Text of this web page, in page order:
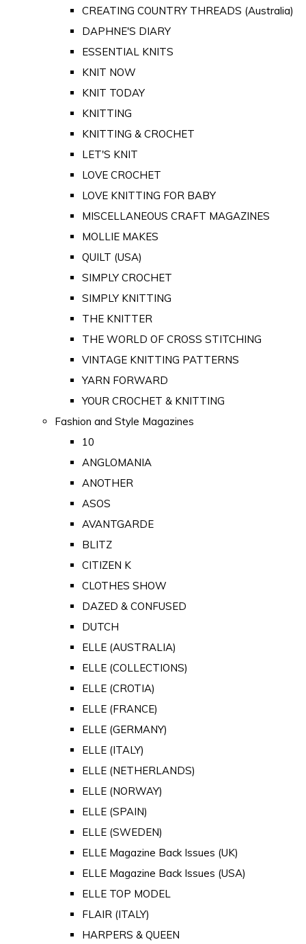
CREATING COUNTRY THREADS (Australia)
DAPHNE'S DIARY
ESSENTIAL KNITS
KNIT NOW
KNIT TODAY
KNITTING
KNITTING & CROCHET
LET'S KNIT
LOVE CROCHET
LOVE KNITTING FOR BABY
MISCELLANEOUS CRAFT MAGAZINES
MOLLIE MAKES
QUILT (USA)
SIMPLY CROCHET
SIMPLY KNITTING
THE KNITTER
THE WORLD OF CROSS STITCHING
VINTAGE KNITTING PATTERNS
YARN FORWARD
YOUR CROCHET & KNITTING
Fashion and Style Magazines
10
ANGLOMANIA
ANOTHER
ASOS
AVANTGARDE
BLITZ
CITIZEN K
CLOTHES SHOW
DAZED & CONFUSED
DUTCH
ELLE (AUSTRALIA)
ELLE (COLLECTIONS)
ELLE (CROTIA)
ELLE (FRANCE)
ELLE (GERMANY)
ELLE (ITALY)
ELLE (NETHERLANDS)
ELLE (NORWAY)
ELLE (SPAIN)
ELLE (SWEDEN)
ELLE Magazine Back Issues (UK)
ELLE Magazine Back Issues (USA)
ELLE TOP MODEL
FLAIR (ITALY)
HARPERS & QUEEN